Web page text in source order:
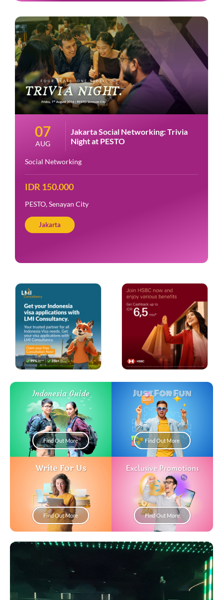
07
AUG
Jakarta Social Networking: Trivia
Night at PESTO
Social Networking
IDR 150.000
PESTO, Senayan City
Jakarta
Indonesia Guide
Find Out More
Just For Fun
Find Out More
Write For Us
Find Out More
Exclusive Promotions
Find Out More